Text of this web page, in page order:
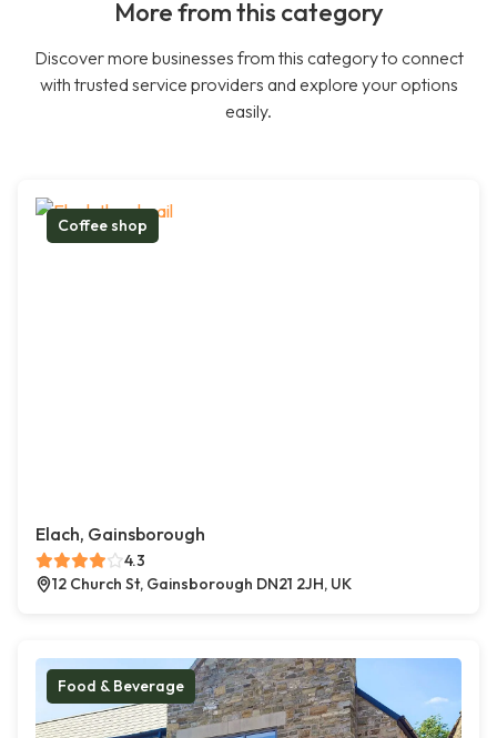
More from this category
Discover more businesses from this category to connect
with trusted service providers and explore your options
easily.
Coffee shop
Elach, Gainsborough
4.3
12 Church St, Gainsborough DN21 2JH, UK
Food & Beverage